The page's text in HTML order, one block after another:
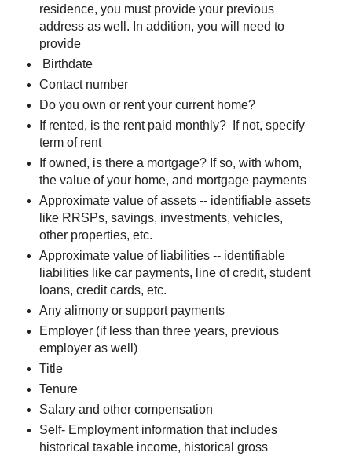
residence, you must provide your previous
address as well. In addition, you will need to
provide
Birthdate
Contact number
Do you own or rent your current home?
If rented, is the rent paid monthly? If not, specify
term of rent
If owned, is there a mortgage? If so, with whom,
the value of your home, and mortgage payments
Approximate value of assets -- identifiable assets
like RRSPs, savings, investments, vehicles,
other properties, etc.
Approximate value of liabilities -- identifiable
liabilities like car payments, line of credit, student
loans, credit cards, etc.
Any alimony or support payments
Employer (if less than three years, previous
employer as well)
Title
Tenure
Salary and other compensation
Self- Employment information that includes
historical taxable income, historical gross